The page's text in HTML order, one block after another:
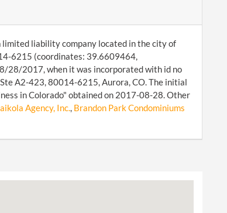
limited liability company located in the city of
6215 (coordinates: 39.6609464,
28/2017, when it was incorporated with id no
A2-423, 80014-6215, Aurora, CO. The initial
in Colorado" obtained on 2017-08-28. Other
Agency, Inc., Brandon Park Condominiums